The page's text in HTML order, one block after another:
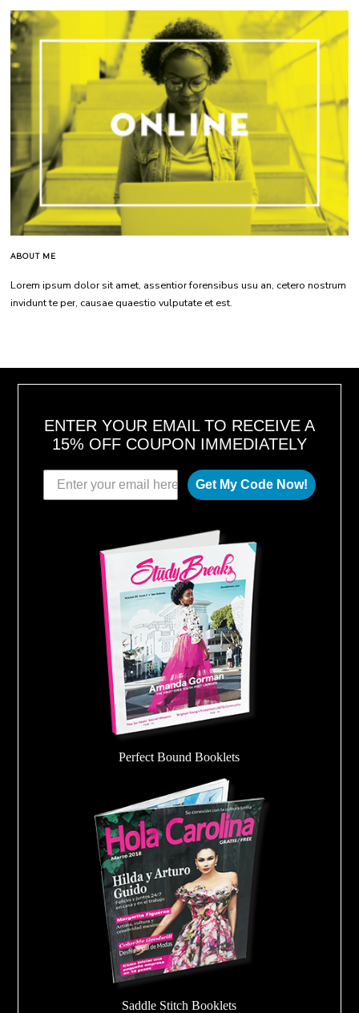
ABOUT ME
Lorem ipsum dolor sit amet, assentior forensibus usu an, cetero nostrum
invidunt te per, causae quaestio vulputate et est.
ENTER YOUR EMAIL TO RECEIVE A
15% OFF COUPON IMMEDIATELY
Get My Code Now!
Perfect Bound Booklets
Saddle Stitch Booklets